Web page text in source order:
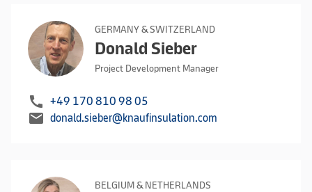
GERMANY & SWITZERLAND
Donald Sieber
Project Development Manager
call +49 170 810 98 05
mail donald.sieber@knaufinsulation.com
BELGIUM & NETHERLANDS